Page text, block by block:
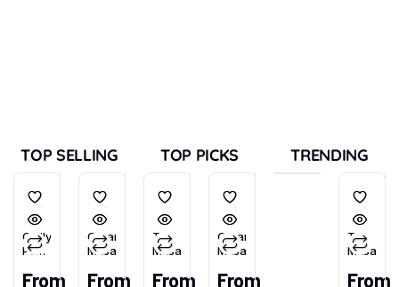
TOP SELLING
Chilly
Powder
Lal)
From
Garam
Masala
From
TOP PICKS
Tea
Masala
From
Garam
Masala
From
TRENDING
Tea
Masala
From